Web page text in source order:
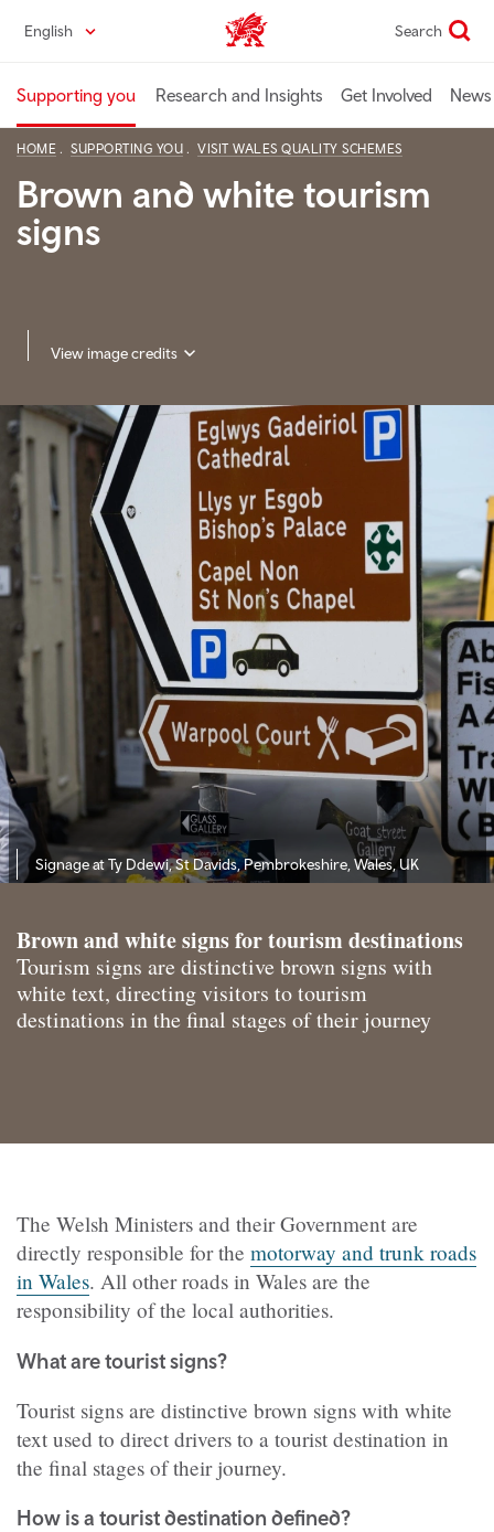
content
English Industry home Search
Supporting you Research and Insights Get Involved
HOME SUPPORTING YOU VISIT WALES QUALITY SCHEMES
Brown and white tourism
signs
View image credits
Signage at Ty Ddewi, St Davids, Pembrokeshire, Wales, UK
Brown and white signs for tourism destinations
Tourism signs are distinctive brown signs with
white text, directing visitors to tourism
destinations in the final stages of their journey
The Welsh Ministers and their Government are
directly responsible for the motorway and trunk roads
in Wales. All other roads in Wales are the
responsibility of the local authorities.
What are tourist signs?
Tourist signs are distinctive brown signs with white
text used to direct drivers to a tourist destination in
the final stages of their journey.
How is a tourist destination defined?